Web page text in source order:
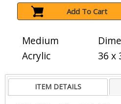
Add To Cart
Medium
Acrylic
36 x
ITEM DETAILS